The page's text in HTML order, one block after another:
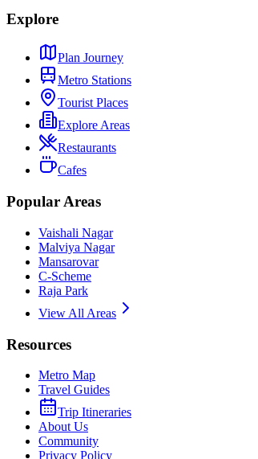
Explore
Plan Journey
Metro Stations
Tourist Places
Explore Areas
Restaurants
Cafes
Popular Areas
Vaishali Nagar
Malviya Nagar
Mansarovar
C-Scheme
Raja Park
View All Areas
Resources
Metro Map
Travel Guides
Trip Itineraries
About Us
Community
Privacy Policy